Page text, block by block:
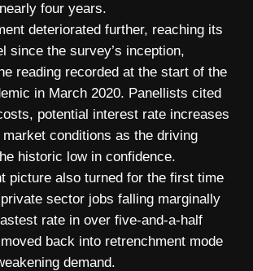
four years.
deteriorated further, reaching its
since the survey’s inception,
reading recorded at the start of the
in March 2020. Panellists cited
potential interest rate increases
conditions as the driving
historic low in confidence.
picture also turned for the first time
sector jobs falling marginally
rate in over five-and-a-half
back into retrenchment mode
demand.